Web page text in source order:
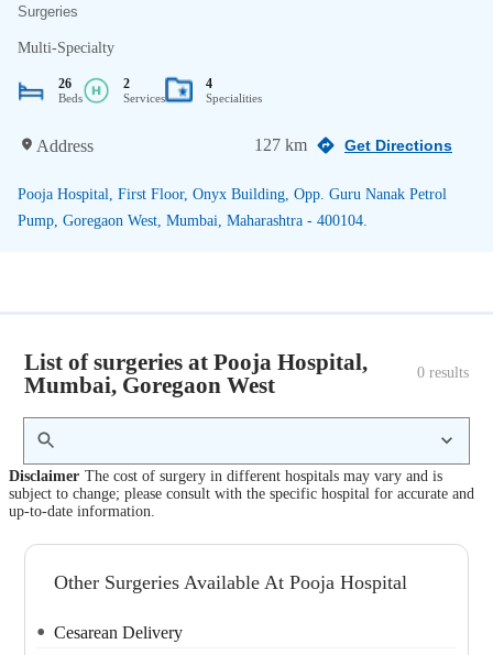
Surgeries
Multi-Specialty
26
Beds
2
Services
4
Specialities
Address 127 km Get Directions
Pooja Hospital, First Floor, Onyx Building, Opp. Guru Nanak Petrol
Pump, Goregaon West, Mumbai, Maharashtra - 400104.
List of surgeries at Pooja Hospital,
Mumbai, Goregaon West
0 results
Disclaimer The cost of surgery in different hospitals may vary and is
subject to change; please consult with the specific hospital for accurate and
up-to-date information.
Other Surgeries Available At Pooja Hospital
Cesarean Delivery